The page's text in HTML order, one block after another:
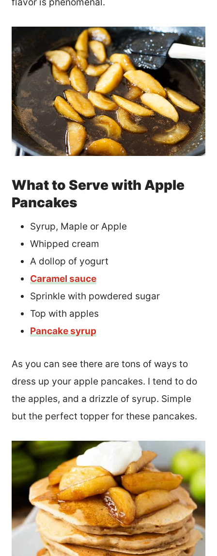
What to Serve with Apple
Pancakes
Syrup, Maple or Apple
Whipped cream
A dollop of yogurt
Caramel sauce
Sprinkle with powdered sugar
Top with apples
Pancake syrup
As you can see there are tons of ways to
dress up your apple pancakes. I tend to do
the apples, and a drizzle of syrup. Simple
but the perfect topper for these pancakes.